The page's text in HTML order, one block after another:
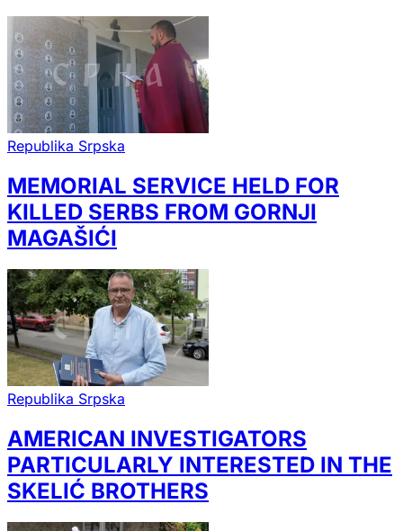
Republika Srpska
MEMORIAL SERVICE HELD FOR
KILLED SERBS FROM GORNJI
MAGAŠIĆI
Republika Srpska
AMERICAN INVESTIGATORS
PARTICULARLY INTERESTED IN THE
SKELIĆ BROTHERS